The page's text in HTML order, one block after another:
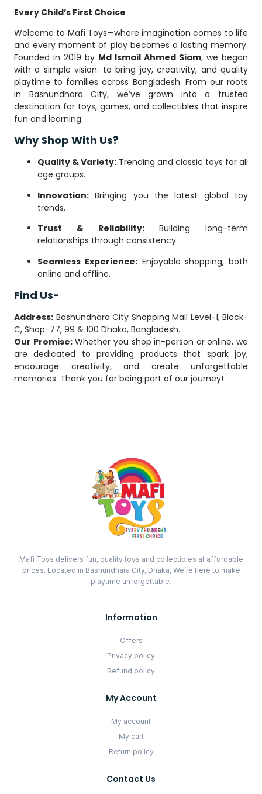
Every Child’s First Choice
Welcome to Mafi Toys—where imagination comes to life
and every moment of play becomes a lasting memory.
Founded in 2019 by Md Ismail Ahmed Siam, we began
with a simple vision: to bring joy, creativity, and quality
playtime to families across Bangladesh. From our roots
in Bashundhara City, we’ve grown into a trusted
destination for toys, games, and collectibles that inspire
fun and learning.
Why Shop With Us?
Quality & Variety: Trending and classic toys for all
age groups.
Innovation: Bringing you the latest global toy
trends.
Trust & Reliability:Building long-term
relationships through consistency.
Seamless Experience:Enjoyable shopping, both
online and offline.
Find Us-
Address: Bashundhara City Shopping Mall Level-1, Block-
C, Shop-77, 99 & 100 Dhaka, Bangladesh.
Our Promise:Whether you shop in-person or online, we
are dedicated to providing products that spark joy,
encourage creativity, and create unforgettable
memories. Thank you for being part of our journey!
Mafi Toys delivers fun, quality toys and collectibles at affordable
prices. Located in Bashundhara City, Dhaka, We’re here to make
playtime unforgettable.
Information
Offers
Privacy policy
Refund policy
My Account
My account
My cart
Return policy
Contact Us